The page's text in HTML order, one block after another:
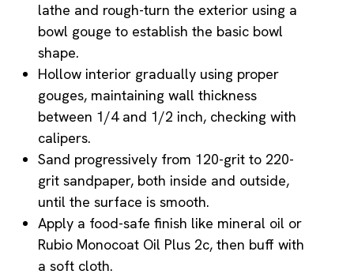
lathe and rough-turn the exterior using a
bowl gouge to establish the basic bowl
shape.
Hollow interior gradually using proper
gouges, maintaining wall thickness
between 1/4 and 1/2 inch, checking with
calipers.
Sand progressively from 120-grit to 220-
grit sandpaper, both inside and outside,
until the surface is smooth.
Apply a food-safe finish like mineral oil or
Rubio Monocoat Oil Plus 2c, then buff with
a soft cloth.